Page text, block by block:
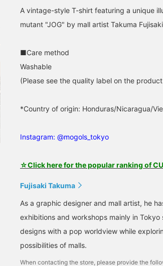
A vintage-style T-shirt featuring a unique
mutant "JOG" by mall artist Takuma
■Care method
Washable
(Please see the quality label on the
*Country of origin: Honduras/Nicaragua/
Instagram: @mogols_tokyo
☆Click here for the popular ranking of
Fujisaki Takuma
As a graphic designer and mall artist, he
exhibitions and workshops mainly in Tokyo
designs with a pop worldview while
possibilities of malls.
When contacting the store, please provide the